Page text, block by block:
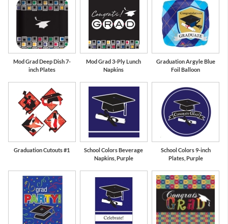
Mod Grad Deep Dish 7-
inch Plates
Mod Grad 3-Ply Lunch
Napkins
Graduation Argyle Blue
Foil Balloon
Graduation Cutouts #1
School Colors Beverage
Napkins, Purple
School Colors 9-inch
Plates, Purple